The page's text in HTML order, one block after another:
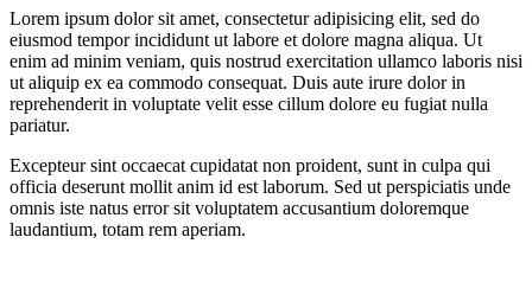
Lorem ipsum dolor sit amet, consectetur adipisicing elit, sed do
eiusmod tempor incididunt ut labore et dolore magna aliqua. Ut
enim ad minim veniam, quis nostrud exercitation ullamco laboris nisi
ut aliquip ex ea commodo consequat. Duis aute irure dolor in
reprehenderit in voluptate velit esse cillum dolore eu fugiat nulla
pariatur.
Excepteur sint occaecat cupidatat non proident, sunt in culpa qui
officia deserunt mollit anim id est laborum. Sed ut perspiciatis unde
omnis iste natus error sit voluptatem accusantium doloremque
laudantium, totam rem aperiam.